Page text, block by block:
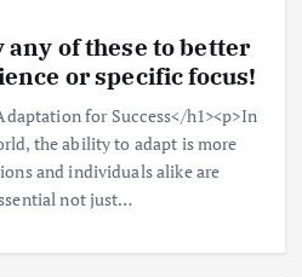
any of these to better
or specific focus!
for Success</h1><p>In
the ability to adapt is more
and individuals alike are
not just…